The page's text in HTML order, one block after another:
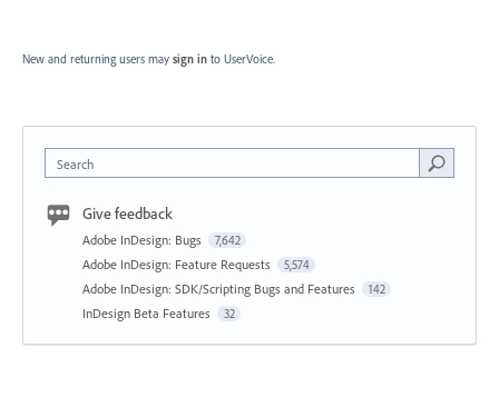
New and returning users may sign in to UserVoice.
Search
Give feedback
Adobe InDesign: Bugs 7,642
Adobe InDesign: Feature Requests 5,574
Adobe InDesign: SDK/Scripting Bugs and Features 142
InDesign Beta Features 32